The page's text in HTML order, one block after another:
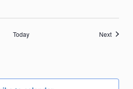
Today NextEvents